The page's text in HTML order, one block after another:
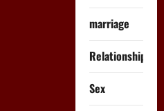
marriage
Relationships
Sex